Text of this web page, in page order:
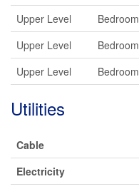
Upper Level
Bedroom
Upper Level
Bedroom
Upper Level
Bedroom
Utilities
Cable
Electricity